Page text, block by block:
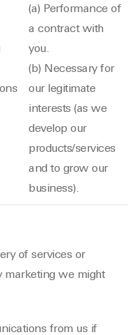
(a) Performance of
a contract with
you.
(b) Necessary for
our legitimate
interests (as we
develop our
products/services
and to grow our
business).
of services or
marketing we might
from us if